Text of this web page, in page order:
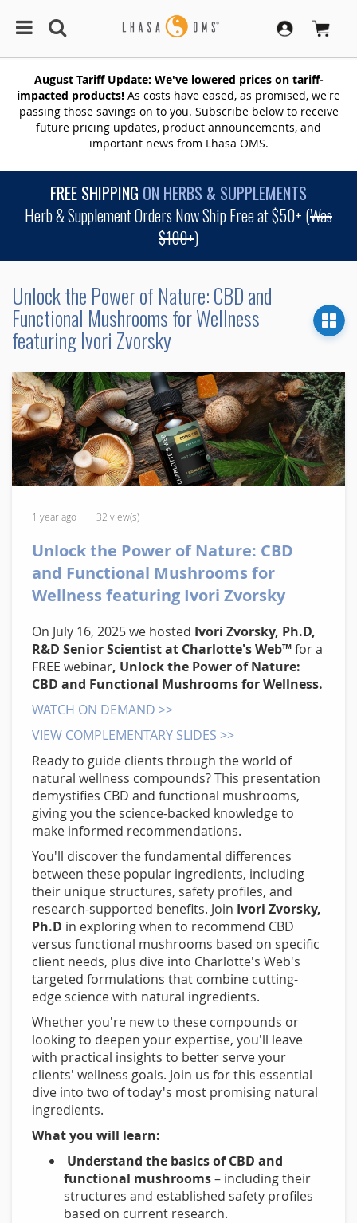
August Tariff Update: We've lowered prices on tariff-
impacted products! As costs have eased, as promised, we're
passing those savings on to you. Subscribe below to receive
future pricing updates, product announcements, and
important news from Lhasa OMS.
FREE SHIPPING ON HERBS & SUPPLEMENTS
Herb & Supplement Orders Now Ship Free at $50+ (Was
$100+)
Unlock the Power of Nature: CBD and
Functional Mushrooms for Wellness
featuring Ivori Zvorsky
1 year ago 32 view(s)
Unlock the Power of Nature: CBD
and Functional Mushrooms for
Wellness featuring Ivori Zvorsky
On July 16, 2025 we hosted Ivori Zvorsky, Ph.D,
R&D Senior Scientist at Charlotte's Web™for a
FREE webinar, Unlock the Power of Nature:
CBD and Functional Mushrooms for Wellness.
WATCH ON DEMAND >>
VIEW COMPLEMENTARY SLIDES >>
Ready to guide clients through the world of
natural wellness compounds? This presentation
demystifies CBD and functional mushrooms,
giving you the science-backed knowledge to
make informed recommendations.
You'll discover the fundamental differences
between these popular ingredients, including
their unique structures, safety profiles, and
research-supported benefits. Join Ivori Zvorsky,
Ph.D in exploring when to recommend CBD
versus functional mushrooms based on specific
client needs, plus dive into Charlotte's Web's
targeted formulations that combine cutting-
edge science with natural ingredients.
Whether you're new to these compounds or
looking to deepen your expertise, you'll leave
with practical insights to better serve your
clients' wellness goals. Join us for this essential
dive into two of today's most promising natural
ingredients.
What you will learn:
Understand the basics of CBD and
functional mushrooms– including their
structures and established safety profiles
based on current research.